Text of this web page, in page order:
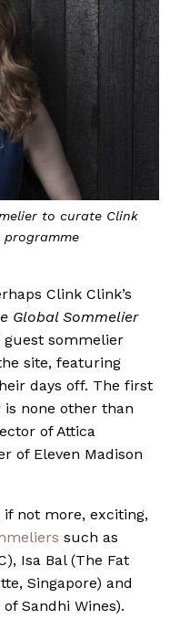
to curate Clink
programme
Clink Clink’s
Global Sommelier
guest sommelier
site, featuring
days off. The first
none other than
of Attica
of Eleven Madison
not more, exciting,
such as
Isa Bal (The Fat
Singapore) and
Sandhi Wines).